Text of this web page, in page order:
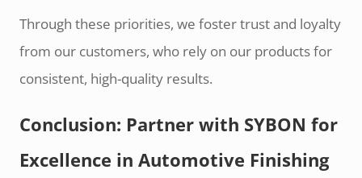
Through these priorities, we foster trust and loyalty
from our customers, who rely on our products for
consistent, high-quality results.
Conclusion: Partner with SYBON for
Excellence in Automotive Finishing